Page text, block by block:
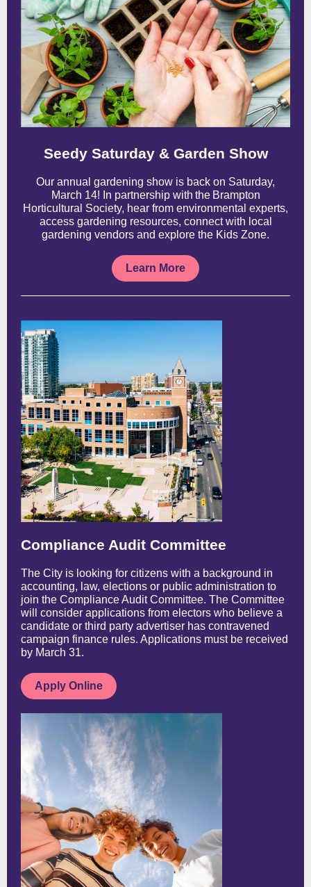
Seedy Saturday & Garden Show
Our annual gardening show is back on Saturday,
March 14! In partnership with the Brampton
Horticultural Society, hear from environmental experts,
access gardening resources, connect with local
gardening vendors and explore the Kids Zone.
Learn More
Compliance Audit Committee
The City is looking for citizens with a background in
accounting, law, elections or public administration to
join the Compliance Audit Committee. The Committee
will consider applications from electors who believe a
candidate or third party advertiser has contravened
campaign finance rules. Applications must be received
by March 31.
Apply Online